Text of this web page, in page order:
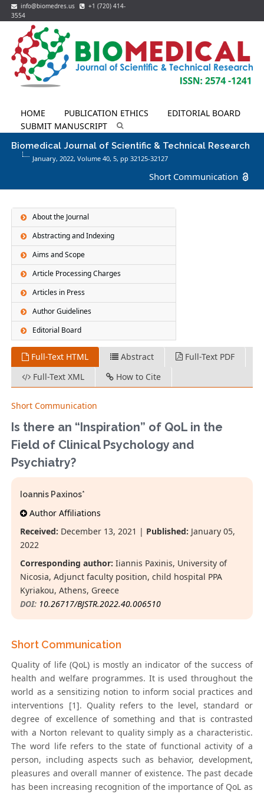
info@biomedres.us
+1 (720) 414-
3554
HOME PUBLICATION ETHICS
EDITORIAL BOARD
SUBMIT MANUSCRIPT
Biomedical Journal of Scientific & Technical Research
January, 2022, Volume 40, 5, pp 32125-32127
Short Communication
About the Journal
Abstracting and Indexing
Aims and Scope
Article Processing Charges
Articles in Press
Author Guidelines
Editorial Board
Full-Text HTML Abstract
Full-Text PDF
Full-Text XML
How to Cite
Short Communication
Is there an “Inspiration” of QoL in the
Field of Clinical Psychology and
Psychiatry?
Ioannis Paxinos*
Author Affiliations
Received: December 13, 2021 | Published: January 05,
2022
Corresponding author: Iiannis Paxinis, University of
Nicosia, Adjunct faculty position, child hospital PPA
Kyriakou, Athens, Greece
DOI: 10.26717/BJSTR.2022.40.006510
Short Communication
Quality of life (QoL) is mostly an indicator of the success of
health and welfare programmes. It is used throughout the
world as a sensitizing notion to inform social practices and
interventions [1]. Quality refers to the level, standard or
degree of excellence of something and that is contrasted
with a Norton relevant to quality simply as a characteristic.
The word life refers to the state of functional activity of a
person, including aspects such as behavior, development,
pleasures and overall manner of existence. The past decade
has been increasing recognition of the importance of QoL as